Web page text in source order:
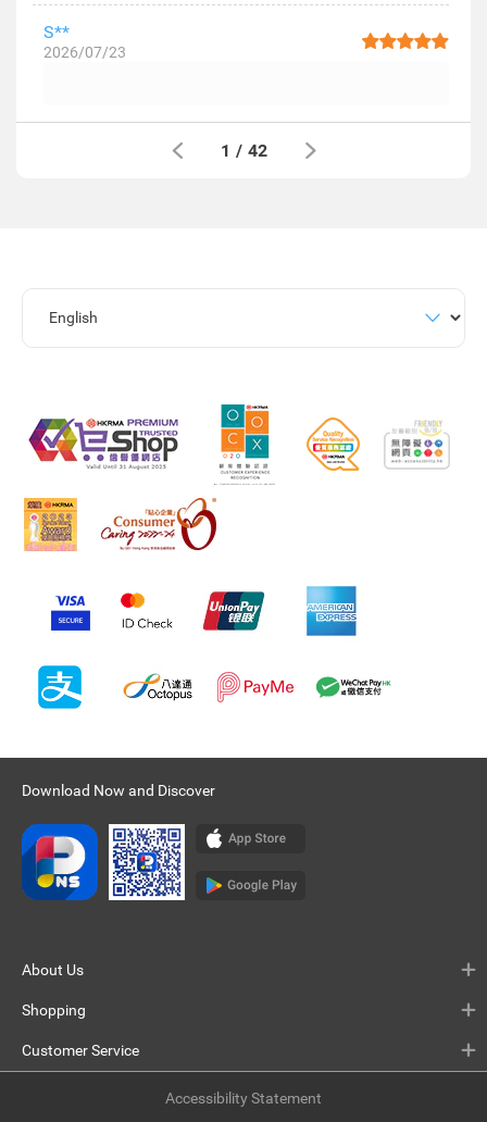
S**
2026/07/23
1 / 42
Download Now and Discover
About Us
Shopping
Customer Service
Accessibility Statement